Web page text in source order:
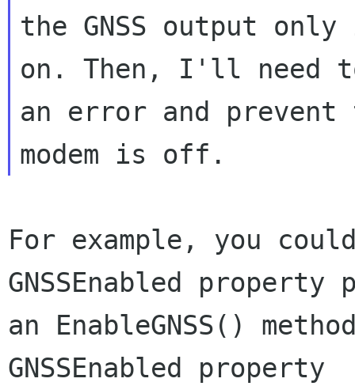
the GNSS output
on. Then, I'll need
an error and
For example, you
GNSSEnabled
an EnableGNSS()
GNSSEnabled property